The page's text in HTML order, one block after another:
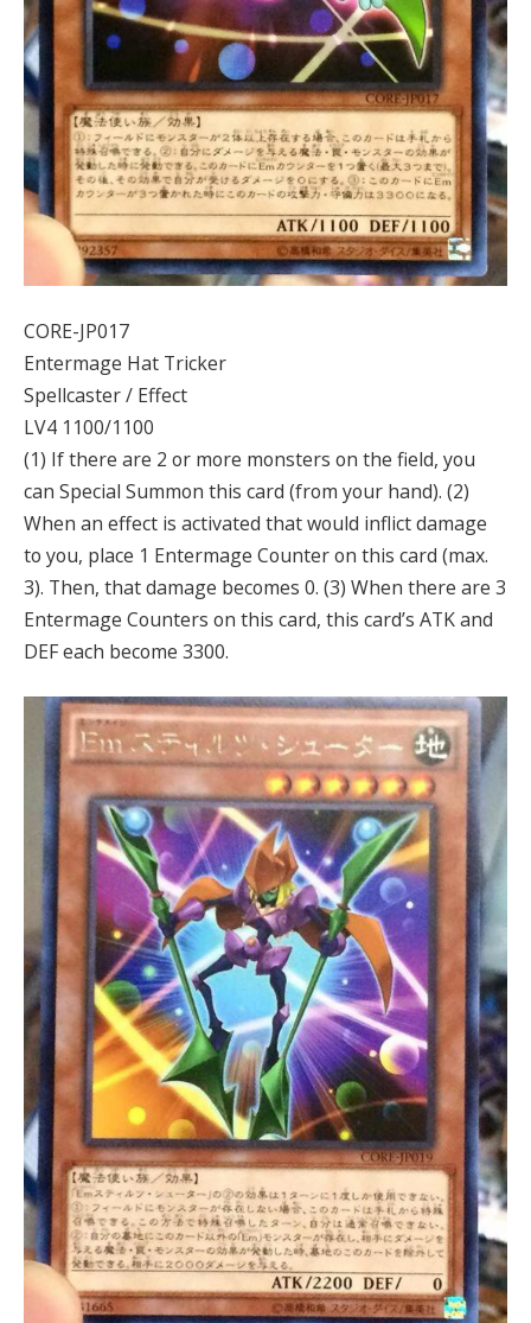
CORE-JP017
Entermage Hat Tricker
Spellcaster / Effect
LV4 1100/1100
(1) If there are 2 or more monsters on the field, you
can Special Summon this card (from your hand). (2)
When an effect is activated that would inflict damage
to you, place 1 Entermage Counter on this card (max.
3). Then, that damage becomes 0. (3) When there are 3
Entermage Counters on this card, this card’s ATK and
DEF each become 3300.